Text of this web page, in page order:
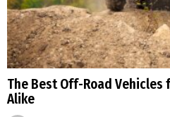
The Best Off-Road Vehicles
Alike